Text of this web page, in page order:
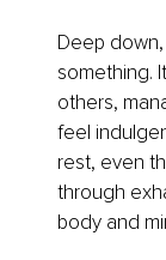
Deep
something.
others,
feel
rest, even
through
body and